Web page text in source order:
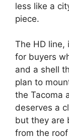
less like a
piece.
The HD line,
for buyers
and a shell
plan to
the Tacoma
deserves a
but they are
from the